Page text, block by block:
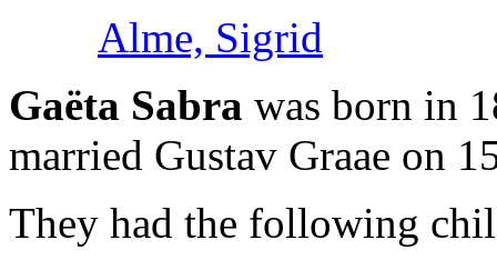
Alme, Sigrid
Gaëta Sabra was born in
married Gustav Graae on
They had the following